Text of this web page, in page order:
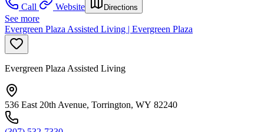
Call
Website Directions
See more
Evergreen Plaza Assisted Living | Evergreen Plaza
Evergreen Plaza Assisted Living
536 East 20th Avenue, Torrington, WY 82240